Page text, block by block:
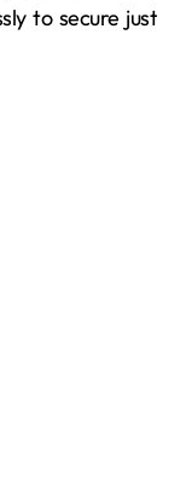
to secure just